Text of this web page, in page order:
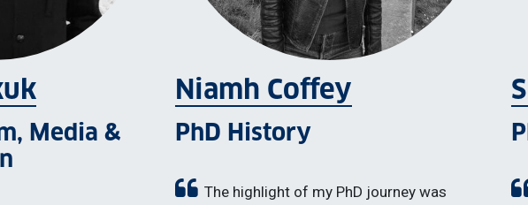
Media &
Niamh Coffey
PhD History
The highlight of my PhD journey was